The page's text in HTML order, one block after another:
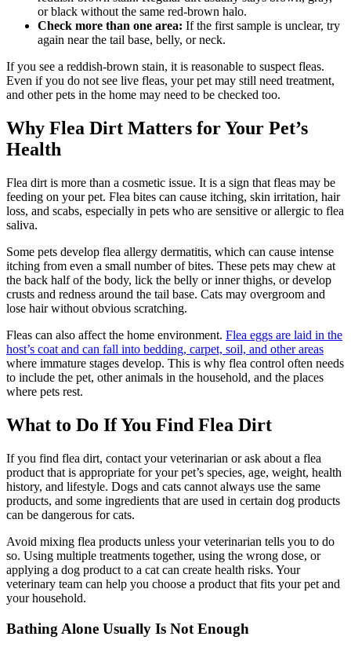
or black without the same red-brown halo.
Check more than one area: If the first sample is unclear, try
again near the tail base, belly, or neck.
If you see a reddish-brown stain, it is reasonable to suspect fleas.
Even if you do not see live fleas, your pet may still need treatment,
and other pets in the home may need to be checked too.
Why Flea Dirt Matters for Your Pet’s
Health
Flea dirt is more than a cosmetic issue. It is a sign that fleas may be
feeding on your pet. Flea bites can cause itching, skin irritation, hair
loss, and scabs, especially in pets who are sensitive or allergic to flea
saliva.
Some pets develop flea allergy dermatitis, which can cause intense
itching from even a small number of bites. These pets may chew at
the back half of the body, lick the belly or inner thighs, or develop
crusts and redness around the tail base. Cats may overgroom and
lose hair without obvious scratching.
Fleas can also affect the home environment. Flea eggs are laid in the
host’s coat and can fall into bedding, carpet, soil, and other areas
where immature stages develop. This is why flea control often needs
to include the pet, other animals in the household, and the places
where pets rest.
What to Do If You Find Flea Dirt
If you find flea dirt, contact your veterinarian or ask about a flea
product that is appropriate for your pet’s species, age, weight, health
history, and lifestyle. Dogs and cats cannot always use the same
products, and some ingredients that are used in certain dog products
can be dangerous for cats.
Avoid mixing flea products unless your veterinarian tells you to do
so. Using multiple treatments together, using the wrong dose, or
applying a dog product to a cat can create health risks. Your
veterinary team can help you choose a product that fits your pet and
your household.
Bathing Alone Usually Is Not Enough